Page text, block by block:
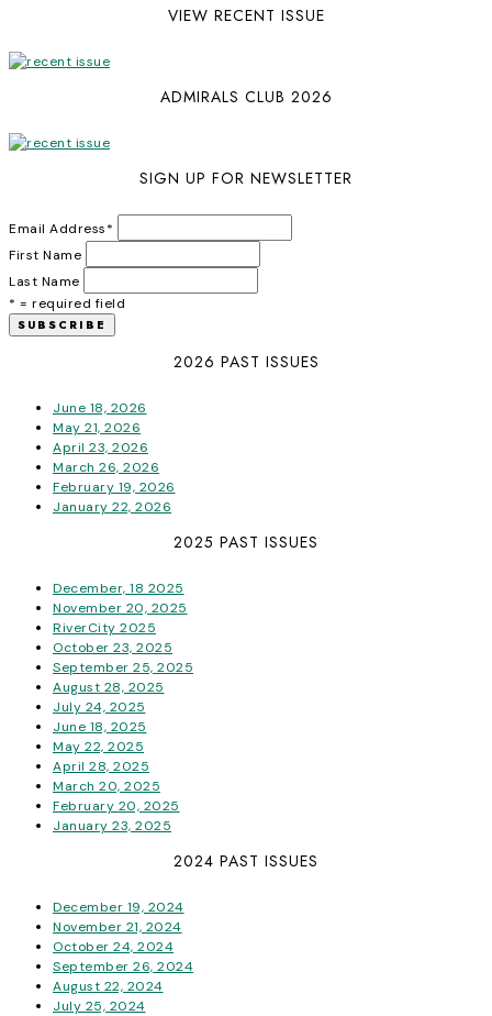
VIEW RECENT ISSUE
ADMIRALS CLUB 2026
SIGN UP FOR NEWSLETTER
Email Address*
First Name
Last Name
* = required field
2026 PAST ISSUES
June 18, 2026
May 21, 2026
April 23, 2026
March 26, 2026
February 19, 2026
January 22, 2026
2025 PAST ISSUES
December, 18 2025
November 20, 2025
RiverCity 2025
October 23, 2025
September 25, 2025
August 28, 2025
July 24, 2025
June 18, 2025
May 22, 2025
April 28, 2025
March 20, 2025
February 20, 2025
January 23, 2025
2024 PAST ISSUES
December 19, 2024
November 21, 2024
October 24, 2024
September 26, 2024
August 22, 2024
July 25, 2024